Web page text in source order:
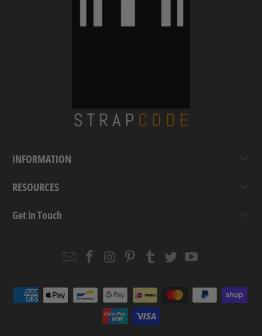
INFORMATION
RESOURCES
Get in Touch
EmailStrapcode
Facebook
Strapcode
Instagram
Strapcode
Pinterest
Strapcode
Tumblr
Strapcode
TwitterYouTube